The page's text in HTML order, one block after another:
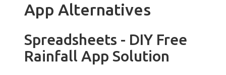
App Alternatives
Spreadsheets - DIY Free
Rainfall App Solution